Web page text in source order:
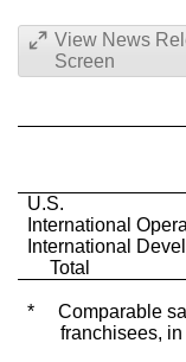
View News
Screen
U.S.
International
International
Total
* Comparable
franchisees, in